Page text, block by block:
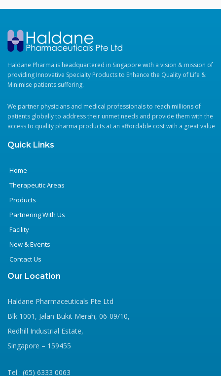
Haldane Pharma is headquartered in Singapore with a vision & mission of
providing Innovative Specialty Products to Enhance the Quality of Life &
Minimise patients suffering.
We partner physicians and medical professionals to reach millions of
patients globally to address their unmet needs and provide them with the
access to quality pharma products at an affordable cost with a great value
Quick Links
Home
Therapeutic Areas
Products
Partnering With Us
Facility
New & Events
Contact Us
Our Location
Haldane Pharmaceuticals Pte Ltd
Blk 1001, Jalan Bukit Merah, 06-09/10,
Redhill Industrial Estate,
Singapore – 159455
Tel : (65) 6333 0063